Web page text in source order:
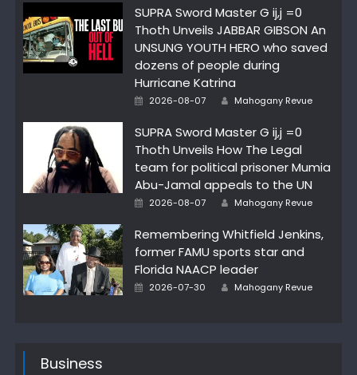
SUPRA Sword Master G ij,j =0
Thoth Unveils JABBAR GIBSON An
UNSUNG YOUTH HERO who saved
dozens of people during
Hurricane Katrina
Posted
2026-08-07 Author
Mahogany Revue
SUPRA Sword Master G ij,j =0
Thoth Unveils How The Legal
team for political prisoner Mumia
Abu-Jamal appeals to the UN
Posted
2026-08-07 Author
Mahogany Revue
Remembering Whitfield Jenkins,
former FAMU sports star and
Florida NAACP leader
Posted
2026-07-30 Author
Mahogany Revue
Business